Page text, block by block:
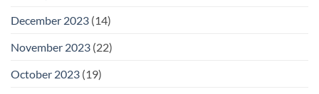
December 2023 (14)
November 2023 (22)
October 2023 (19)